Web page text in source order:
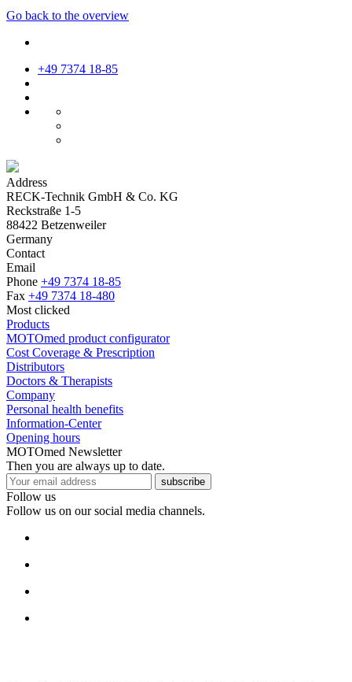
Go back to the overview
+49 7374 18-85
Address
RECK-Technik GmbH & Co. KG
Reckstraße 1-5
88422 Betzenweiler
Germany
Contact
Email
Phone +49 7374 18-85
Fax +49 7374 18-480
Most clicked
Products
MOTOmed product configurator
Cost Coverage & Prescription
Distributors
Doctors & Therapists
Company
Personal health benefits
Information-Center
Opening hours
MOTOmed Newsletter
Then you are always up to date.
subscribe
Follow us
Follow us on our social media channels.